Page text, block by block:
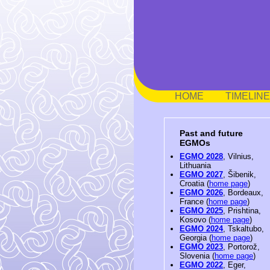
HOME TIMELINE
Past and future
EGMOs
EGMO 2028, Vilnius,
Lithuania
EGMO 2027, Šibenik,
Croatia (home page)
EGMO 2026, Bordeaux,
France (home page)
EGMO 2025, Prishtina,
Kosovo (home page)
EGMO 2024, Tskaltubo,
Georgia (home page)
EGMO 2023, Portorož,
Slovenia (home page)
EGMO 2022, Eger,